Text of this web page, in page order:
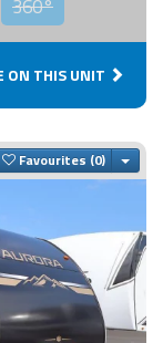
360°
ON THIS UNIT
Favourites